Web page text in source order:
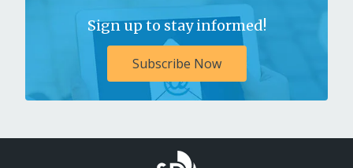
Sign up to stay informed!
Subscribe Now